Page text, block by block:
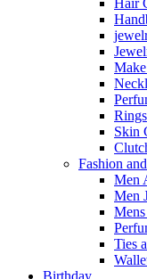
Hair
Rings
Skin
Fashion
Men
Men
Ties
Birthday